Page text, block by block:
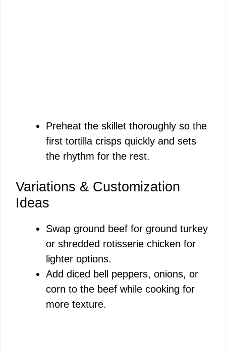
Preheat the skillet thoroughly so the
first tortilla crisps quickly and sets
the rhythm for the rest.
Variations & Customization
Ideas
Swap ground beef for ground turkey
or shredded rotisserie chicken for
lighter options.
Add diced bell peppers, onions, or
corn to the beef while cooking for
more texture.